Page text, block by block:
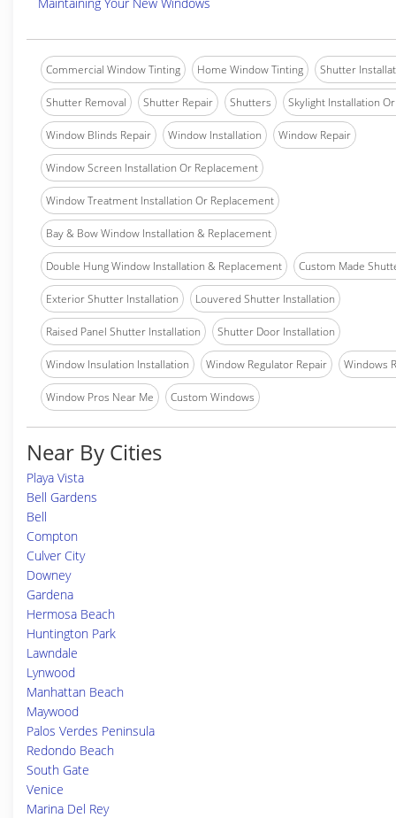
Commercial Window Tinting Home Window Tinting Shutter
Shutter Removal Shutter Repair Shutters Skylight Installation
Window Blinds Repair Window Installation Window Repair
Window Screen Installation Or Replacement
Window Treatment Installation Or Replacement
Bay & Bow Window Installation & Replacement
Double Hung Window Installation & Replacement Custom Made
Exterior Shutter Installation Louvered Shutter Installation
Raised Panel Shutter Installation Shutter Door Installation
Window Insulation Installation Window Regulator Repair Windows
Window Pros Near Me Custom Windows
Near By Cities
Playa Vista
Bell Gardens
Bell
Compton
Culver City
Downey
Gardena
Hermosa Beach
Huntington Park
Lawndale
Lynwood
Manhattan Beach
Maywood
Palos Verdes Peninsula
Redondo Beach
South Gate
Venice
Marina Del Rey